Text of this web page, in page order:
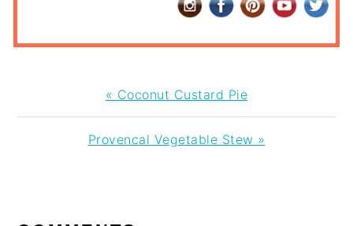
Previous
Post:
« Coconut Custard Pie
Next
Provencal Vegetable Stew »
INTERACTIONS